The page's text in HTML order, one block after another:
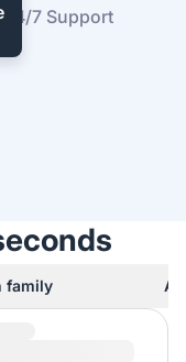
24/7 Support
family